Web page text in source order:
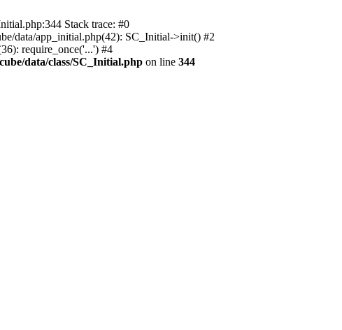
Stack trace: #0
data/app_initial.php(42): SC_Initial->init() #2
require_once('...') #4
data/class/SC_Initial.php on line 344